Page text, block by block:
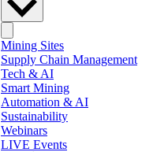
Mining Sites
Supply Chain Management
Tech & AI
Smart Mining
Automation & AI
Sustainability
Webinars
LIVE Events